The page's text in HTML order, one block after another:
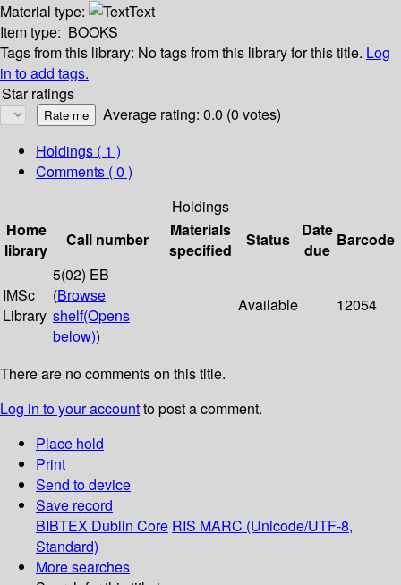
Material type:
Text
Item type: BOOKS
Tags from this library: No tags from this library for this title. Log
in to add tags.
Star ratings
Average rating: 0.0 (0 votes)
Holdings ( 1 )
Comments ( 0 )
Holdings
Home
library
Call number
Materials
specified
Status
Date
due
Barcode
IMSc
Library
5(02) EB
(Browse
shelf(Opens
below))
Available 12054
There are no comments on this title.
Log in to your accountto post a comment.
Place hold
Print
Send to device
Save record
BIBTEX Dublin Core RIS MARC (Unicode/UTF-8,
Standard)
More searches